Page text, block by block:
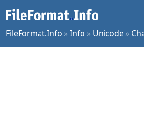
FileFormat.Info »Info » Unicode »